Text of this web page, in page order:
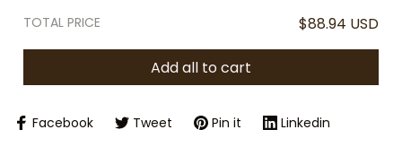
TOTAL PRICE $88.94 USD
Add all to cart
Facebook Tweet Pin it Linkedin